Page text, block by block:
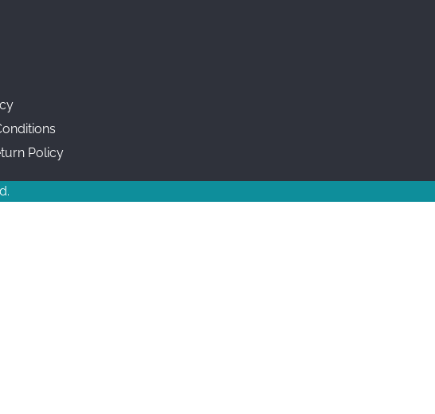
Policy